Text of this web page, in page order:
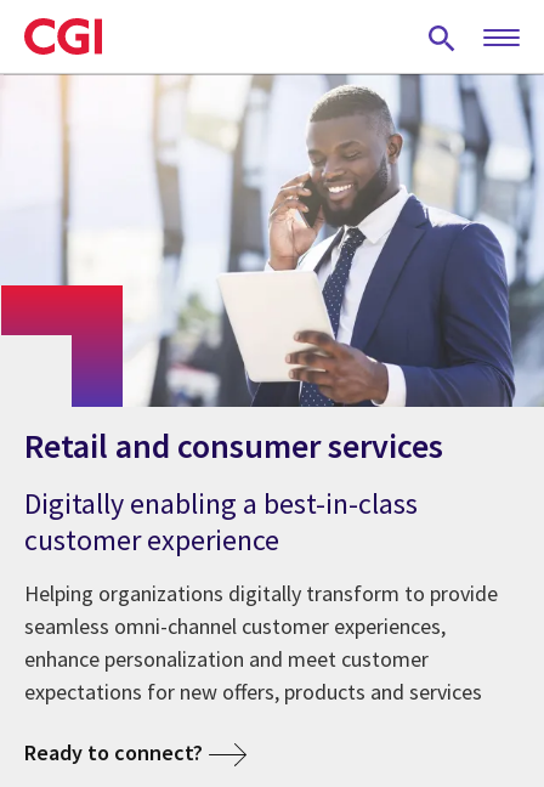
Skip
to
main
Retail and consumer services
Digitally enabling a best-in-class
customer experience
Helping organizations digitally transform to provide
seamless omni-channel customer experiences,
enhance personalization and meet customer
expectations for new offers, products and services
Ready to connect?